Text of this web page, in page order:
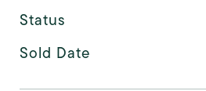
Status
Sold Date